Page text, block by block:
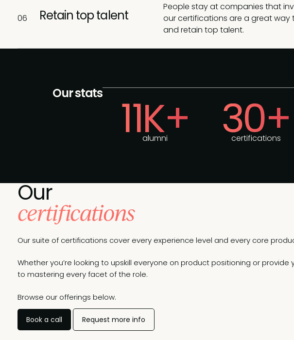
06 Retain top talent
People stay at companies that
our certifications are a great
and retain top talent.
Our stats 11K+
alumni 30+
certifications
Our
certifications
Our suite of certifications cover every experience level and every core
Whether you’re looking to upskill everyone on product positioning or
to mastering every facet of the role.
Browse our offerings below.
Book a call Request more info